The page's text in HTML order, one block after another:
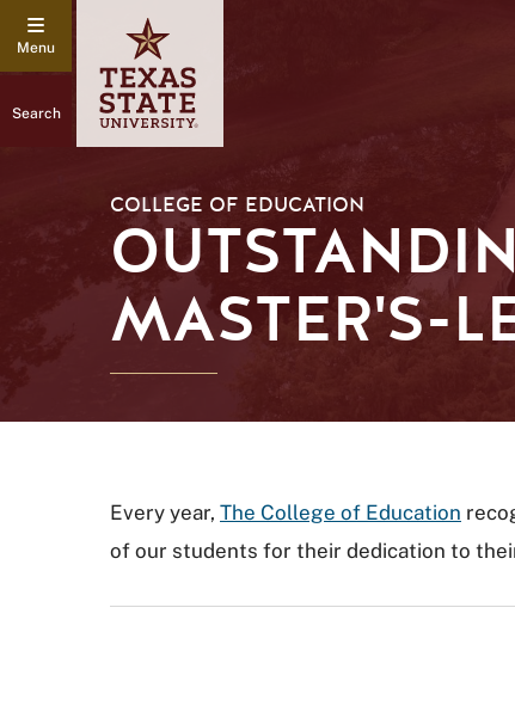
Search
COLLEGE OF EDUCATION
MASTER'S-
Every year, The College of Education
of our students for their dedication to